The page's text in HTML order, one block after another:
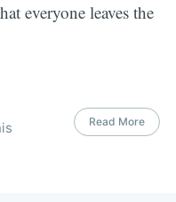
everyone leaves the
Read More